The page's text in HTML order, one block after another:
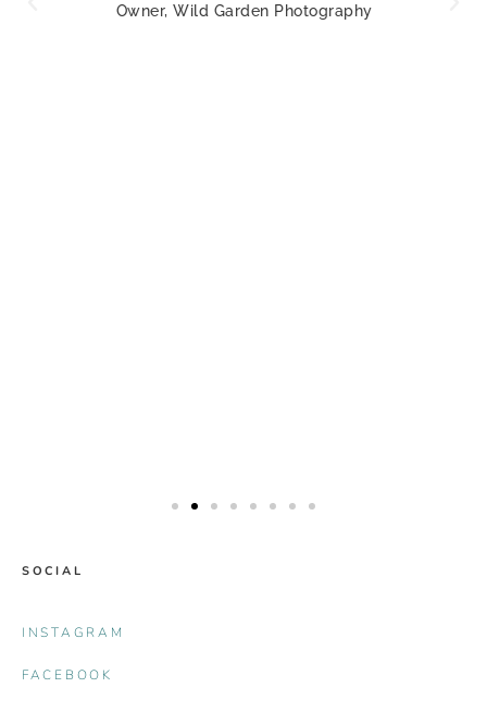
Owner, Wild Garden Photography
SOCIAL
INSTAGRAM
FACEBOOK